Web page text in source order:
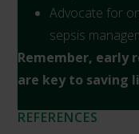
Advocate for
sepsis
Remember, early
are key to saving
REFERENCES